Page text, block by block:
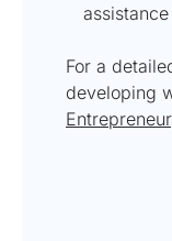
For a
developing
Entrepreneur